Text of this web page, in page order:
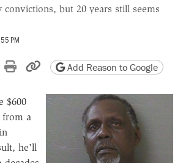
but 20 years still seems
PM
on Reddit
by email
Print friendly version
Copy page URL
Add Reason to Google
$600
from a
he'll